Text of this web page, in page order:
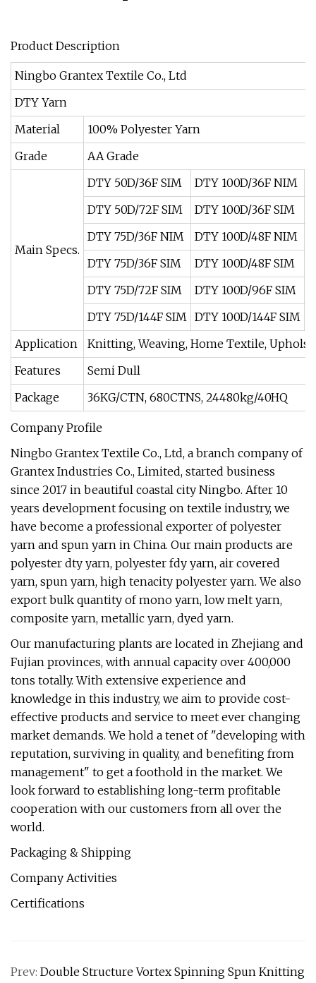
Product Description
Ningbo Grantex Textile Co., Ltd
DTY Yarn
Material
100% Polyester Yarn
Grade
AA Grade
Main Specs.
DTY 50D/36F SIM DTY 100D/36F NIM
DTY 50D/72F SIM
DTY 100D/36F SIM
DTY 75D/36F NIM
DTY 100D/48F NIM
DTY 75D/36F SIM
DTY 100D/48F SIM
DTY 75D/72F SIM
DTY 100D/96F SIM
DTY 75D/144F SIM DTY 100D/144F SIM
Application
Knitting, Weaving, Home Textile,
Features
Semi Dull
Package
36KG/CTN, 680CTNS, 24480kg/40HQ
Company Profile
Ningbo Grantex Textile Co., Ltd, a branch company of
Grantex Industries Co., Limited, started business
since 2017 in beautiful coastal city Ningbo. After 10
years development focusing on textile industry, we
have become a professional exporter of polyester
yarn and spun yarn in China. Our main products are
polyester dty yarn, polyester fdy yarn, air covered
yarn, spun yarn, high tenacity polyester yarn. We also
export bulk quantity of mono yarn, low melt yarn,
composite yarn, metallic yarn, dyed yarn.
Our manufacturing plants are located in Zhejiang and
Fujian provinces, with annual capacity over 400,000
tons totally. With extensive experience and
knowledge in this industry, we aim to provide cost-
effective products and service to meet ever changing
market demands. We hold a tenet of "developing with
reputation, surviving in quality, and benefiting from
management" to get a foothold in the market. We
look forward to establishing long-term profitable
cooperation with our customers from all over the
world.
Packaging & Shipping
Company Activities
Certifications
Prev: Double Structure Vortex Spinning Spun Knitting